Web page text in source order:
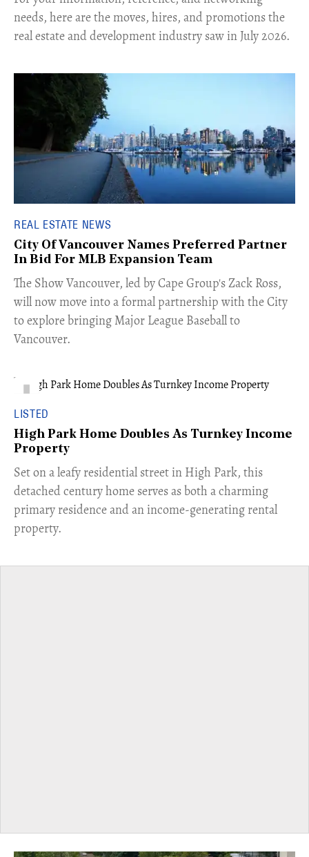
needs, here are the moves, hires, and promotions the
real estate and development industry saw in July 2026.
REAL ESTATE NEWS
City Of Vancouver Names Preferred Partner
In Bid For MLB Expansion Team
​The Show Vancouver, led by Cape Group's Zack Ross,
will now move into a formal partnership with the City
to explore bringing Major League Baseball to
Vancouver.
LISTED
High Park Home Doubles As Turnkey Income
Property
Set on a leafy residential street in High Park, this
detached century home serves as both a charming
primary residence and an income-generating rental
property.